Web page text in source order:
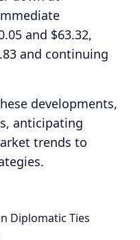
and $63.32,
and continuing
developments,
anticipating
trends to